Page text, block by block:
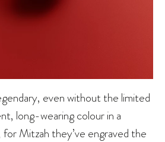
even without the limited
long-wearing colour in a
Mitzah they’ve engraved the